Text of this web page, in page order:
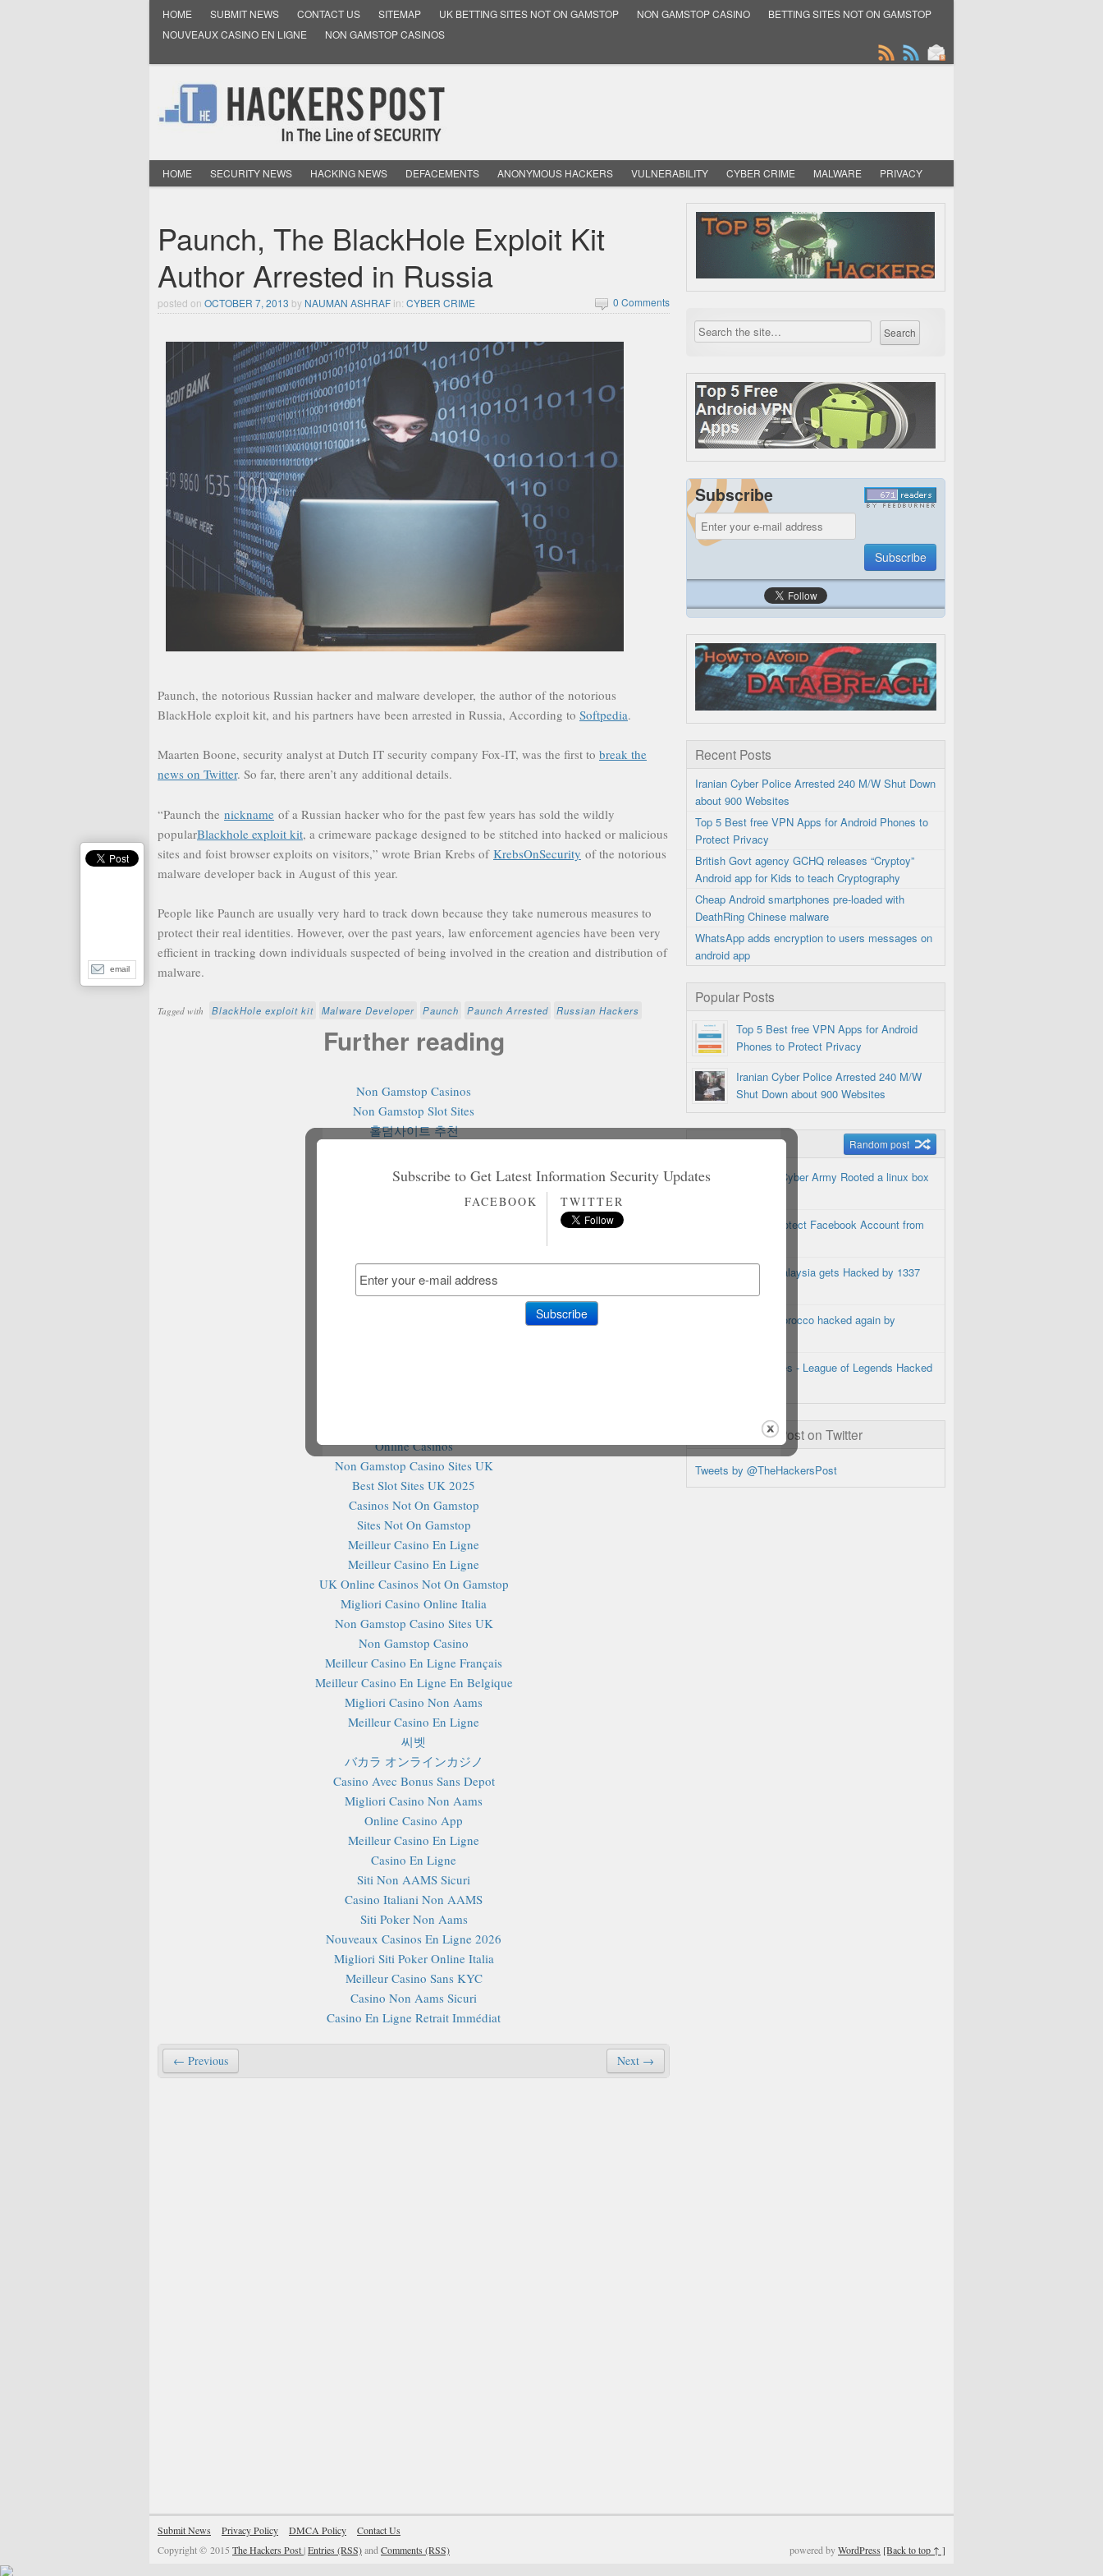
HOME SUBMIT NEWS CONTACT US SITEMAP UK BETTING SITES NOT ON GAMSTOP NON GAMSTOP CASINO
BETTING SITES NOT ON GAMSTOP
NOUVEAUX CASINO EN LIGNE
NON GAMSTOP CASINOS
HOME SECURITY NEWS HACKING NEWS DEFACEMENTS ANONYMOUS HACKERS VULNERABILITY CYBER CRIME MALWARE PRIVACY
Paunch, The BlackHole Exploit Kit
Author Arrested in Russia
posted on OCTOBER 7, 2013 by NAUMAN ASHRAF in: CYBER CRIME 0 Comments
Paunch, the notorious Russian hacker and malware developer, the author of the notorious
BlackHole exploit kit, and his partners have been arrested in Russia, According to Softpedia.
Maarten Boone, security analyst at Dutch IT security company Fox-IT, was the first to break the
news on Twitter. So far, there aren’t any additional details.
“Paunch the nickname of a Russian hacker who for the past few years has sold the wildly
popularBlackhole exploit kit, a crimeware package designed to be stitched into hacked or malicious
sites and foist browser exploits on visitors,” wrote Brian Krebs of KrebsOnSecurity of the notorious
malware developer back in August of this year.
People like Paunch are usually very hard to track down because they take numerous measures to
protect their real identities. However, over the past years, law enforcement agencies have been very
efficient in tracking down individuals suspected of being involved in the creation and distribution of
malware.
Tagged with BlackHole exploit kit Malware Developer Paunch Paunch Arrested Russian Hackers
Further reading
Non Gamstop Casinos
Non Gamstop Slot Sites
홀덤사이트 추천
Casino Italiani Senza Autoesclusione
Non Gamstop Casino
Non Gamstop Casino Sites UK
Sites Not On Gamstop
Online Casinos
Non Gamstop Casino Sites UK
Best Slot Sites UK 2025
Casinos Not On Gamstop
Sites Not On Gamstop
Meilleur Casino En Ligne
Meilleur Casino En Ligne
UK Online Casinos Not On Gamstop
Migliori Casino Online Italia
Non Gamstop Casino Sites UK
Non Gamstop Casino
Meilleur Casino En Ligne Français
Meilleur Casino En Ligne En Belgique
Migliori Casino Non Aams
Meilleur Casino En Ligne
씨벳
バカラ オンラインカジノ
Casino Avec Bonus Sans Depot
Migliori Casino Non Aams
Online Casino App
Meilleur Casino En Ligne
Casino En Ligne
Siti Non AAMS Sicuri
Casino Italiani Non AAMS
Siti Poker Non Aams
Nouveaux Casinos En Ligne 2026
Migliori Siti Poker Online Italia
Meilleur Casino Sans KYC
Casino Non Aams Sicuri
Casino En Ligne Retrait Immédiat
← Previous Next →
Subscribe
Recent Posts
Iranian Cyber Police Arrested 240 M/W Shut Down
about 900 Websites
Top 5 Best free VPN Apps for Android Phones to
Protect Privacy
British Govt agency GCHQ releases “Cryptoy”
Android app for Kids to teach Cryptography
Cheap Android smartphones pre-loaded with
DeathRing Chinese malware
WhatsApp adds encryption to users messages on
android app
Popular Posts
Top 5 Best free VPN Apps for Android
Phones to Protect Privacy
Iranian Cyber Police Arrested 240 M/W
Shut Down about 900 Websites
Random Posts Random post
Brazilian Cyber Army Rooted a linux box
How to Protect Facebook Account from
Google Malaysia gets Hacked by 1337
Google Morocco hacked again by
Riot Games - League of Legends Hacked
@TheHackersPost on Twitter
Tweets by @TheHackersPost
Submit News Privacy Policy DMCA Policy
Contact Us
Copyright © 2015 The Hackers Post |Entries (RSS)and Comments (RSS) powered byWordPress [Back to top ↑ ]
Subscribe to Get Latest Information Security Updates
FACEBOOK TWITTER
email